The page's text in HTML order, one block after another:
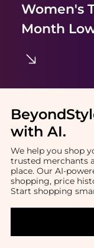
Women's
Month
with AI.
We help you shop
trusted merchants
place. Our AI-
shopping, price
Start shopping